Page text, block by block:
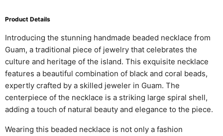
Product Details
Introducing the stunning handmade beaded necklace from
Guam, a traditional piece of jewelry that celebrates the
culture and heritage of the island. This exquisite necklace
features a beautiful combination of black and coral beads,
expertly crafted by a skilled jeweler in Guam. The
centerpiece of the necklace is a striking large spiral shell,
adding a touch of natural beauty and elegance to the piece.
Wearing this beaded necklace is not only a fashion